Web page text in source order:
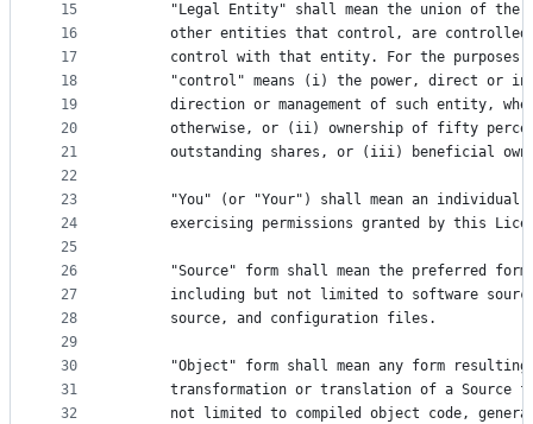
15
16
17
18
19
20
21
22
23
24
25
26
27
28
29
30
31
32
"Legal Entity" shall mean the union of the
other entities that control, are
control with that entity. For the purposes
"control" means (i) the power, direct or
direction or management of such entity,
otherwise, or (ii) ownership of fifty
outstanding shares, or (iii) beneficial
"You" (or "Your") shall mean an individual
exercising permissions granted by this
"Source" form shall mean the preferred
including but not limited to software
      source, and configuration files.
"Object" form shall mean any form
transformation or translation of a Source
not limited to compiled object code,